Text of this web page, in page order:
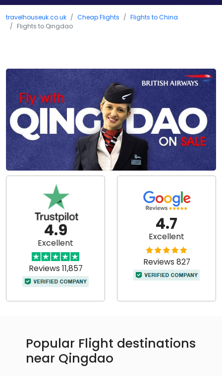
travelhouseuk.co.uk Cheap Flights
Flights to China
Flights to Qingdao
4.9
Excellent
Reviews 11,857
4.7
Excellent
Reviews 827
Popular Flight destinations
near Qingdao